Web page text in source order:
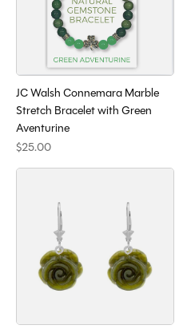
JC Walsh Connemara Marble
Stretch Bracelet with Green
Aventurine
$25.00